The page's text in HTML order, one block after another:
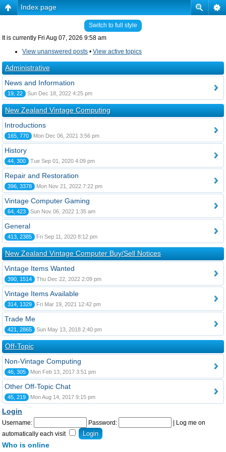
Index page
Switch to full style
It is currently Fri Aug 07, 2026 9:58 am
View unanswered posts • View active topics
Administrative
News and Information
19, 22 Sun Dec 18, 2022 4:25 pm
New Zealand Vintage Computing
Introductions
165, 770 Mon Dec 06, 2021 3:56 pm
History
44, 300 Tue Sep 01, 2020 4:09 pm
Repair and Restoration
396, 3378 Mon Nov 21, 2022 7:22 pm
Vintage Computer Gaming
64, 423 Sun Nov 06, 2022 1:35 am
General
413, 2385 Fri Sep 11, 2020 8:12 pm
New Zealand Vintage Computer Buy/Sell Notices
Vintage Items Wanted
390, 1514 Thu Dec 22, 2022 2:09 pm
Vintage Items Available
314, 1329 Fri Mar 19, 2021 12:42 pm
Trade Me
421, 2865 Sun May 13, 2018 2:40 pm
Off-Topic
Non-Vintage Computing
46, 305 Mon Feb 13, 2017 3:51 pm
Other Off-Topic Chat
45, 219 Mon Aug 14, 2017 9:15 pm
Login
Username: Password:
Log me on
automatically each visit
Who is online